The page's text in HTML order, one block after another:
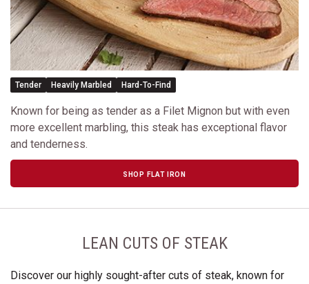
Tender Heavily Marbled Hard-To-Find
Known for being as tender as a Filet Mignon but with even
more excellent marbling, this steak has exceptional flavor
and tenderness.
SHOP FLAT IRON
LEAN CUTS OF STEAK
Discover our highly sought-after cuts of steak, known for